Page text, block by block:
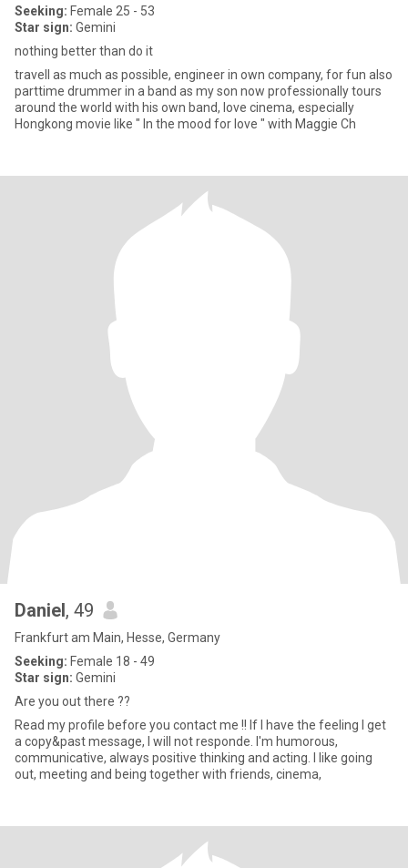
Seeking: Female 25 - 53
Star sign: Gemini
nothing better than do it
travell as much as possible, engineer in own company, for fun also
parttime drummer in a band as my son now professionally tours
around the world with his own band, love cinema, especially
Hongkong movie like " In the mood for love " with Maggie Ch
Daniel, 49
Frankfurt am Main, Hesse, Germany
Seeking: Female 18 - 49
Star sign: Gemini
Are you out there ??
Read my profile before you contact me !! If I have the feeling I get
a copy&past message, I will not responde. I'm humorous,
communicative, always positive thinking and acting. I like going
out, meeting and being together with friends, cinema,